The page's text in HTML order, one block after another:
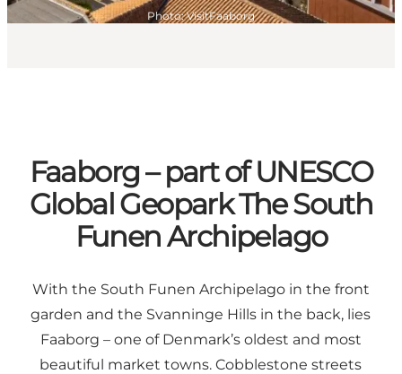
Photo: VisitFaaborg
Faaborg – part of UNESCO
Global Geopark The South
Funen Archipelago
With the South Funen Archipelago in the front
garden and the Svanninge Hills in the back, lies
Faaborg – one of Denmark’s oldest and most
beautiful market towns. Cobblestone streets